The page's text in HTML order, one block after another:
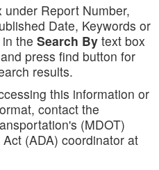
Report Number,
Date, Keywords or
the Search By text box
press find button for
results.
this information or
contact the
(MDOT)
(ADA) coordinator at